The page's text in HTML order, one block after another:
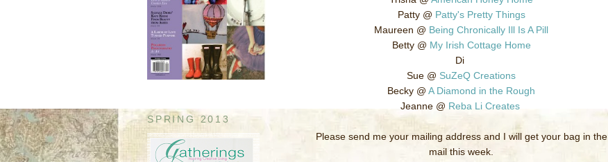
SPRING 2013
Patty @ Patty's Pretty Things
Maureen @ Being Chronically Ill Is A Pill
Betty @ My Irish Cottage Home
Di
Sue @ SuZeQ Creations
Becky @ A Diamond in the Rough
Jeanne @ Reba Li Creates
Please send me your mailing address and I will get your bag in the
mail this week.